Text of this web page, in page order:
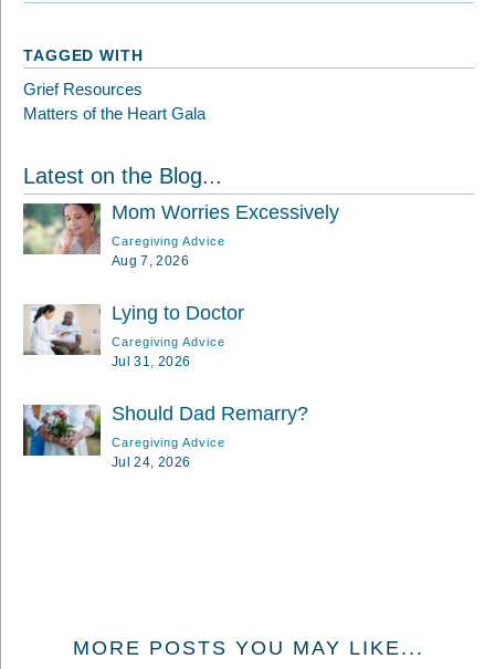
TAGGED WITH
Grief Resources
Matters of the Heart Gala
Latest on the Blog...
Mom Worries Excessively
Caregiving Advice
Aug 7, 2026
Lying to Doctor
Caregiving Advice
Jul 31, 2026
Should Dad Remarry?
Caregiving Advice
Jul 24, 2026
MORE POSTS YOU MAY LIKE...